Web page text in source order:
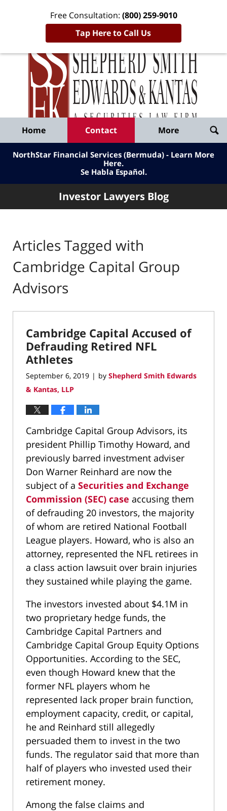
Free Consultation: (800) 259-9010
Tap Here to Call Us
Published
By
Shepherd
Smith
Edwards
&
Kantas,
LLP
Home Contact More
NorthStar Financial Services (Bermuda) - Learn More
Here.
Se Habla Español.
Investor Lawyers Blog
Articles Tagged with
Cambridge Capital Group
Advisors
Cambridge Capital Accused of
Defrauding Retired NFL
Athletes
September 6, 2019 | by Shepherd Smith Edwards
& Kantas, LLP
Cambridge Capital Group Advisors, its
president Phillip Timothy Howard, and
previously barred investment adviser
Don Warner Reinhard are now the
subject of a Securities and Exchange
Commission (SEC) case accusing them
of defrauding 20 investors, the majority
of whom are retired National Football
League players. Howard, who is also an
attorney, represented the NFL retirees in
a class action lawsuit over brain injuries
they sustained while playing the game.
The investors invested about $4.1M in
two proprietary hedge funds, the
Cambridge Capital Partners and
Cambridge Capital Group Equity Options
Opportunities. According to the SEC,
even though Howard knew that the
former NFL players whom he
represented lack proper brain function,
employment capacity, credit, or capital,
he and Reinhard still allegedly
persuaded them to invest in the two
funds. The regulator said that more than
half of players who invested used their
retirement money.
Among the false claims and